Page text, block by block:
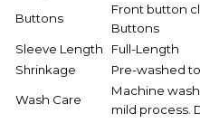
Buttons
Front button
Buttons
Sleeve Length
Full-Length
Shrinkage
Pre-washed
Wash Care
Machine
mild process.